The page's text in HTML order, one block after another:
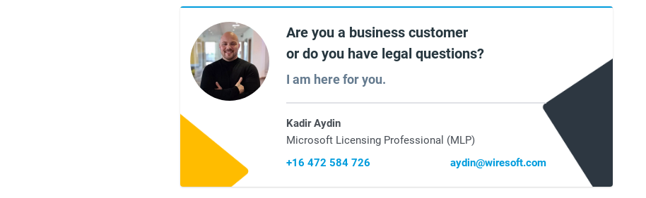
Are you a business customer
or do you have legal questions?
I am here for you.
Kadir Aydin
Microsoft Licensing Professional (MLP)
+16 472 584 726
aydin@wiresoft.com